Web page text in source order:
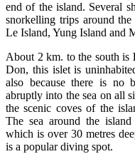
end of the island. Several
snorkelling trips around
Le Island, Yung Island and
About 2 km. to the south is
Don, this islet is
also because there is no
abruptly into the sea on all
the scenic coves of the
The sea around the
which is over 30 metres
is a popular diving spot.